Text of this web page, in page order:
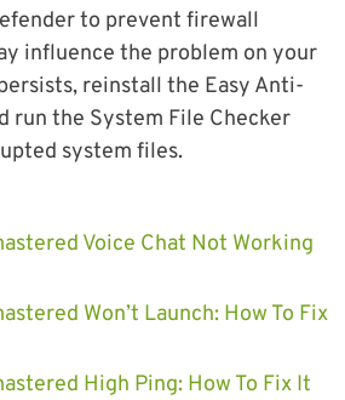
to prevent firewall
influence the problem on your
reinstall the Easy Anti-
run the System File Checker
system files.
Voice Chat Not Working
Won’t Launch: How To Fix
High Ping: How To Fix It